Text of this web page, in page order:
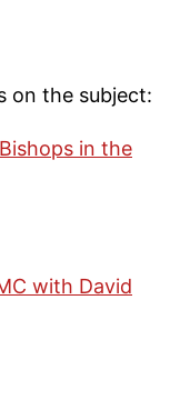
on the subject:
in the
with David